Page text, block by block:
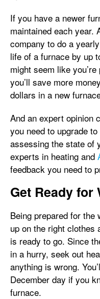
If you have a newer
maintained each year.
company to do a
life of a furnace by up
might seem like
you’ll save more
dollars in a new
And an expert opinion
you need to upgrade
assessing the state of
experts in heating and
feedback you need to
Get Ready for
Being prepared for
up on the right clothes
is ready to go. Since
in a hurry, seek out
anything is wrong.
December day if you
furnace.